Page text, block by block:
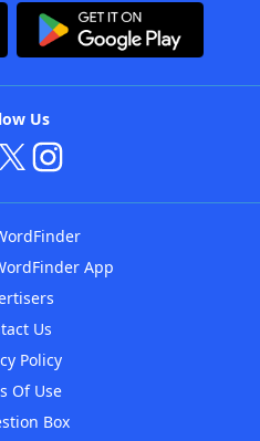
Us
App
Us
Policy
Of Use
Box